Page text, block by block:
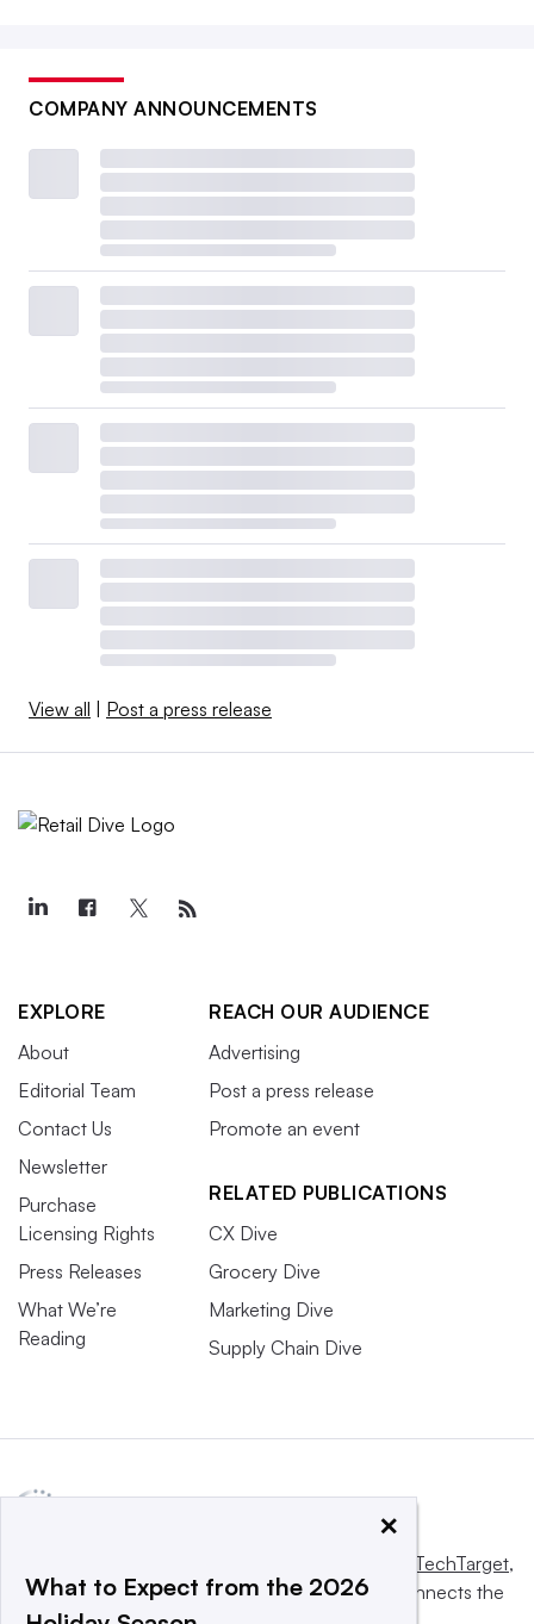
COMPANY ANNOUNCEMENTS
View all | Post a press release
EXPLORE
About
Editorial Team
Contact Us
Newsletter
Purchase
Licensing Rights
Press Releases
What We’re
Reading
REACH OUR AUDIENCE
Advertising
Post a press release
Promote an event
RELATED PUBLICATIONS
CX Dive
Grocery Dive
Marketing Dive
Supply Chain Dive
Informa TechTarget,
a global network that informs, influences and connects the
×
What to Expect from the 2026